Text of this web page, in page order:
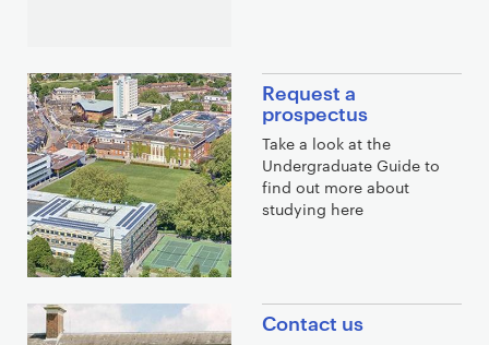
Request a
prospectus
Take a look at the
Undergraduate Guide to
find out more about
studying here
Contact us